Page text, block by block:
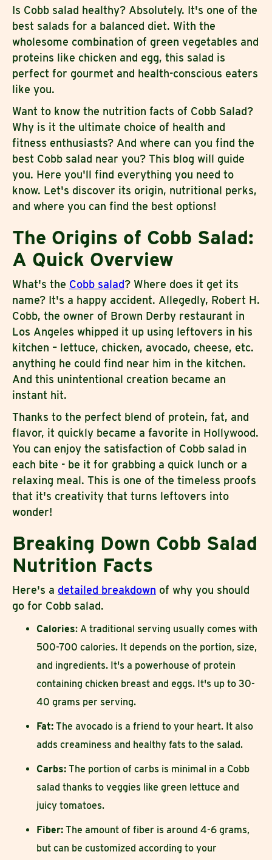
Is Cobb salad healthy? Absolutely. It's one of the
best salads for a balanced diet. With the
wholesome combination of green vegetables and
proteins like chicken and egg, this salad is
perfect for gourmet and health-conscious eaters
like you.
Want to know the nutrition facts of Cobb Salad?
Why is it the ultimate choice of health and
fitness enthusiasts? And where can you find the
best Cobb salad near you? This blog will guide
you. Here you'll find everything you need to
know. Let's discover its origin, nutritional perks,
and where you can find the best options!
The Origins of Cobb Salad:
A Quick Overview
What's the Cobb salad? Where does it get its
name? It's a happy accident. Allegedly, Robert H.
Cobb, the owner of Brown Derby restaurant in
Los Angeles whipped it up using leftovers in his
kitchen – lettuce, chicken, avocado, cheese, etc.
anything he could find near him in the kitchen.
And this unintentional creation became an
instant hit.
Thanks to the perfect blend of protein, fat, and
flavor, it quickly became a favorite in Hollywood.
You can enjoy the satisfaction of Cobb salad in
each bite - be it for grabbing a quick lunch or a
relaxing meal. This is one of the timeless proofs
that it's creativity that turns leftovers into
wonder!
Breaking Down Cobb Salad
Nutrition Facts
Here's a detailed breakdown of why you should
go for Cobb salad.
Calories: A traditional serving usually comes with
500-700 calories. It depends on the portion, size,
and ingredients. It's a powerhouse of protein
containing chicken breast and eggs. It's up to 30-
40 grams per serving.
Fat: The avocado is a friend to your heart. It also
adds creaminess and healthy fats to the salad.
Carbs: The portion of carbs is minimal in a Cobb
salad thanks to veggies like green lettuce and
juicy tomatoes.
Fiber: The amount of fiber is around 4-6 grams,
but can be customized according to your